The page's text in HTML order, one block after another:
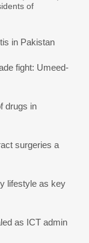
of
in Pakistan
fight: Umeed-
drugs in
surgeries a
lifestyle as key
as ICT admin